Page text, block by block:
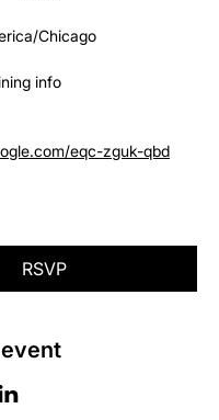
Chicago
info
eqc-zguk-qbd
RSVP